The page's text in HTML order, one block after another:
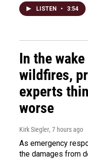
LISTEN • 3:54
In the
wildfires,
experts
worse
Kirk Siegler, 7 hours ago
As emergency
the damages from